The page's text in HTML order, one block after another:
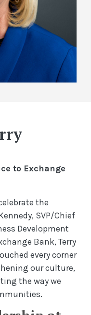
to Exchange
the
SVP/Chief
Development
Bank, Terry
every corner
our culture,
the way we